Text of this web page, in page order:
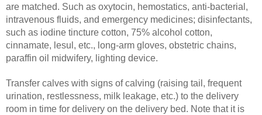
are matched. Such as oxytocin, hemostatics, anti-bacterial,
intravenous fluids, and emergency medicines; disinfectants,
such as iodine tincture cotton, 75% alcohol cotton,
cinnamate, lesul, etc., long-arm gloves, obstetric chains,
paraffin oil midwifery, lighting device.
Transfer calves with signs of calving (raising tail, frequent
urination, restlessness, milk leakage, etc.) to the delivery
room in time for delivery on the delivery bed. Note that it is